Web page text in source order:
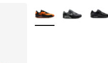
More Colors